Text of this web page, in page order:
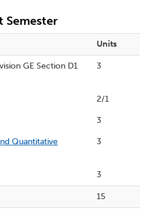
Semester
Units
GE Section D1
3
2/1
3
Quantitative
3
3
15